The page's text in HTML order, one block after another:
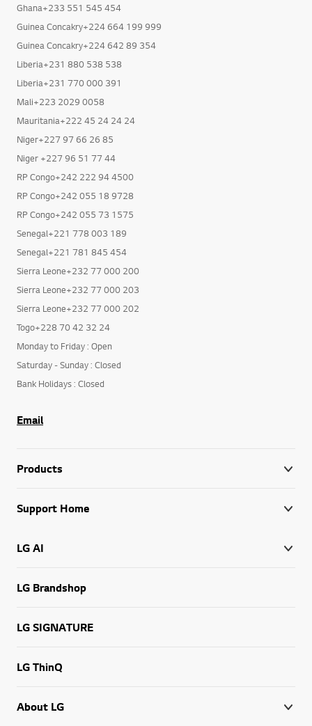
Ghana+233 551 545 454
Guinea Concakry+224 664 199 999
Guinea Concakry+224 642 89 354
Liberia+231 880 538 538
Liberia+231 770 000 391
Mali+223 2029 0058
Mauritania+222 45 24 24 24
Niger+227 97 66 26 85
Niger +227 96 51 77 44
RP Congo+242 222 94 4500
RP Congo+242 055 18 9728
RP Congo+242 055 73 1575
Senegal+221 778 003 189
Senegal+221 781 845 454
Sierra Leone+232 77 000 200
Sierra Leone+232 77 000 203
Sierra Leone+232 77 000 202
Togo+228 70 42 32 24
Monday to Friday : Open
Saturday - Sunday : Closed
Bank Holidays : Closed
Email
Products
Support Home
LG AI
LG Brandshop
LG SIGNATURE
LG ThinQ
About LG